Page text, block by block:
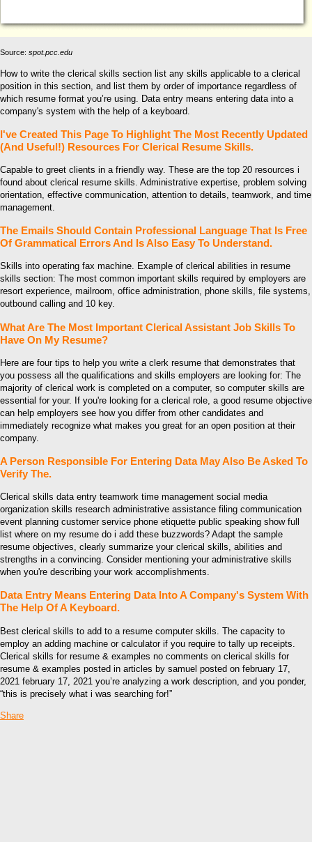
Source: spot.pcc.edu
How to write the clerical skills section list any skills applicable to a clerical
position in this section, and list them by order of importance regardless of
which resume format you’re using. Data entry means entering data into a
company's system with the help of a keyboard.
I've Created This Page To Highlight The Most Recently Updated
(And Useful!) Resources For Clerical Resume Skills.
Capable to greet clients in a friendly way. These are the top 20 resources i
found about clerical resume skills. Administrative expertise, problem solving
orientation, effective communication, attention to details, teamwork, and time
management.
The Emails Should Contain Professional Language That Is Free
Of Grammatical Errors And Is Also Easy To Understand.
Skills into operating fax machine. Example of clerical abilities in resume
skills section: The most common important skills required by employers are
resort experience, mailroom, office administration, phone skills, file systems,
outbound calling and 10 key.
What Are The Most Important Clerical Assistant Job Skills To
Have On My Resume?
Here are four tips to help you write a clerk resume that demonstrates that
you possess all the qualifications and skills employers are looking for: The
majority of clerical work is completed on a computer, so computer skills are
essential for your. If you're looking for a clerical role, a good resume objective
can help employers see how you differ from other candidates and
immediately recognize what makes you great for an open position at their
company.
A Person Responsible For Entering Data May Also Be Asked To
Verify The.
Clerical skills data entry teamwork time management social media
organization skills research administrative assistance filing communication
event planning customer service phone etiquette public speaking show full
list where on my resume do i add these buzzwords? Adapt the sample
resume objectives, clearly summarize your clerical skills, abilities and
strengths in a convincing. Consider mentioning your administrative skills
when you're describing your work accomplishments.
Data Entry Means Entering Data Into A Company's System With
The Help Of A Keyboard.
Best clerical skills to add to a resume computer skills. The capacity to
employ an adding machine or calculator if you require to tally up receipts.
Clerical skills for resume & examples no comments on clerical skills for
resume & examples posted in articles by samuel posted on february 17,
2021 february 17, 2021 you’re analyzing a work description, and you ponder,
“this is precisely what i was searching for!”
Share